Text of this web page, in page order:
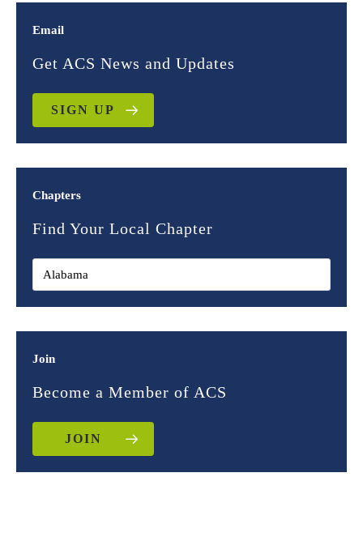
Email
Get ACS News and Updates
SIGN UP
Chapters
Find Your Local Chapter
Join
Become a Member of ACS
JOIN